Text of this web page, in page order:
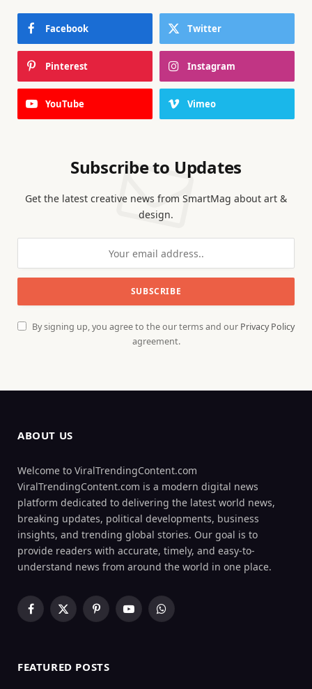
Facebook Twitter
Pinterest Instagram
YouTube Vimeo
Subscribe to Updates
Get the latest creative news from SmartMag about art &
design.
By signing up, you agree to the our terms and our Privacy Policy
agreement.
ABOUT US
Welcome to ViralTrendingContent.com
ViralTrendingContent.com is a modern digital news
platform dedicated to delivering the latest world news,
breaking updates, political developments, business
insights, and trending global stories. Our goal is to
provide readers with accurate, timely, and easy-to-
understand news from around the world in one place.
Facebook
X
PinterestYouTubeWhatsApp
FEATURED POSTS